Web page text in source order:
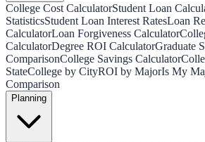
College Cost CalculatorStudent Loan
StatisticsStudent Loan Interest RatesLoan
CalculatorLoan Forgiveness Calculator
CalculatorDegree ROI CalculatorGraduate
ComparisonCollege Savings Calculator
StateCollege by CityROI by MajorIs My
Comparison
Planning